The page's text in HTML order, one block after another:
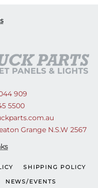
909
5500
Grange N.S.W 2567
SHIPPING POLICY
NEWS/EVENTS